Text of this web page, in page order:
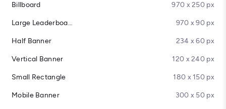
Billboard 970 x 250 px
Large Leaderboard 970 x 90 px
Half Banner 234 x 60 px
Vertical Banner 120 x 240 px
Small Rectangle 180 x 150 px
Mobile Banner 300 x 50 px